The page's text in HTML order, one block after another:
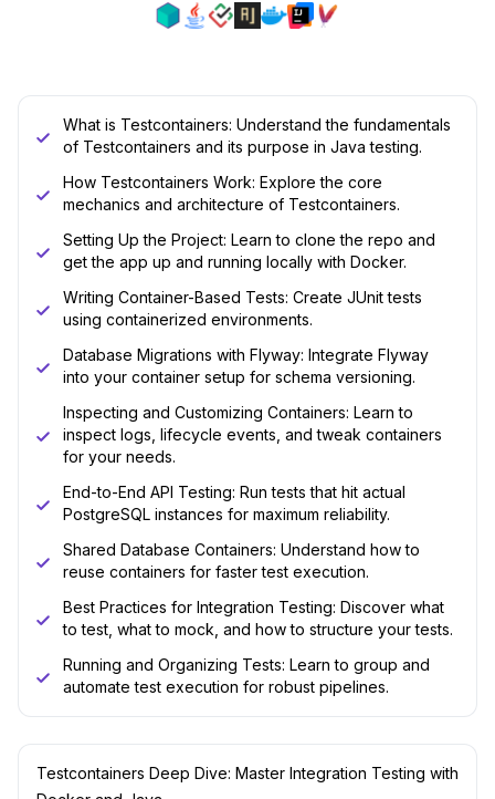
What is Testcontainers: Understand the fundamentals
of Testcontainers and its purpose in Java testing.
How Testcontainers Work: Explore the core
mechanics and architecture of Testcontainers.
Setting Up the Project: Learn to clone the repo and
get the app up and running locally with Docker.
Writing Container-Based Tests: Create JUnit tests
using containerized environments.
Database Migrations with Flyway: Integrate Flyway
into your container setup for schema versioning.
Inspecting and Customizing Containers: Learn to
inspect logs, lifecycle events, and tweak containers
for your needs.
End-to-End API Testing: Run tests that hit actual
PostgreSQL instances for maximum reliability.
Shared Database Containers: Understand how to
reuse containers for faster test execution.
Best Practices for Integration Testing: Discover what
to test, what to mock, and how to structure your tests.
Running and Organizing Tests: Learn to group and
automate test execution for robust pipelines.
Testcontainers Deep Dive: Master Integration Testing with